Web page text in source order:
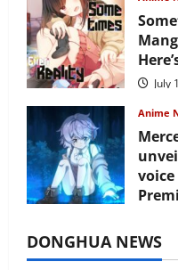
July
Anime
voice
DONGHUA NEWS